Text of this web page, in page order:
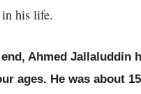
his life.
Ahmed Jallaluddin
ages. He was about